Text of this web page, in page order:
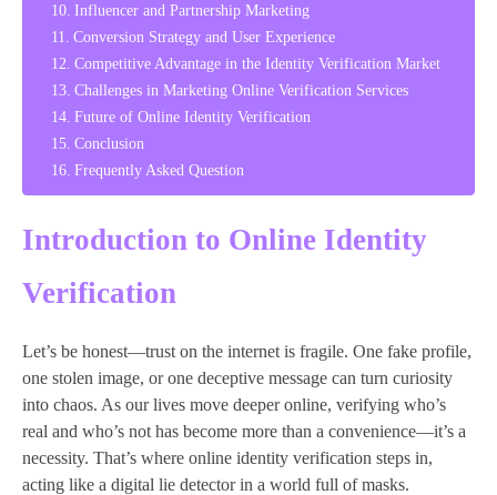
Influencer and Partnership Marketing
Conversion Strategy and User Experience
Competitive Advantage in the Identity Verification Market
Challenges in Marketing Online Verification Services
Future of Online Identity Verification
Conclusion
Frequently Asked Question
Introduction to Online Identity
Verification
Let’s be honest—trust on the internet is fragile. One fake profile,
one stolen image, or one deceptive message can turn curiosity
into chaos. As our lives move deeper online, verifying who’s
real and who’s not has become more than a convenience—it’s a
necessity. That’s where online identity verification steps in,
acting like a digital lie detector in a world full of masks.